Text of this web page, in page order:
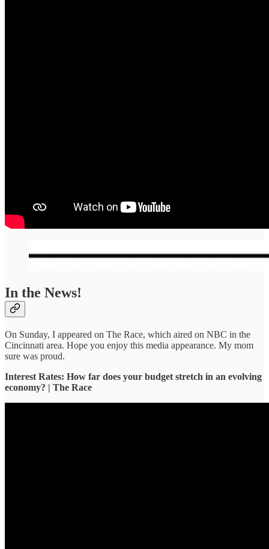
In the News!
On Sunday, I appeared on The Race, which aired on NBC in the
Cincinnati area. Hope you enjoy this media appearance. My mom
sure was proud.
Interest Rates: How far does your budget stretch in an evolving
economy? | The Race